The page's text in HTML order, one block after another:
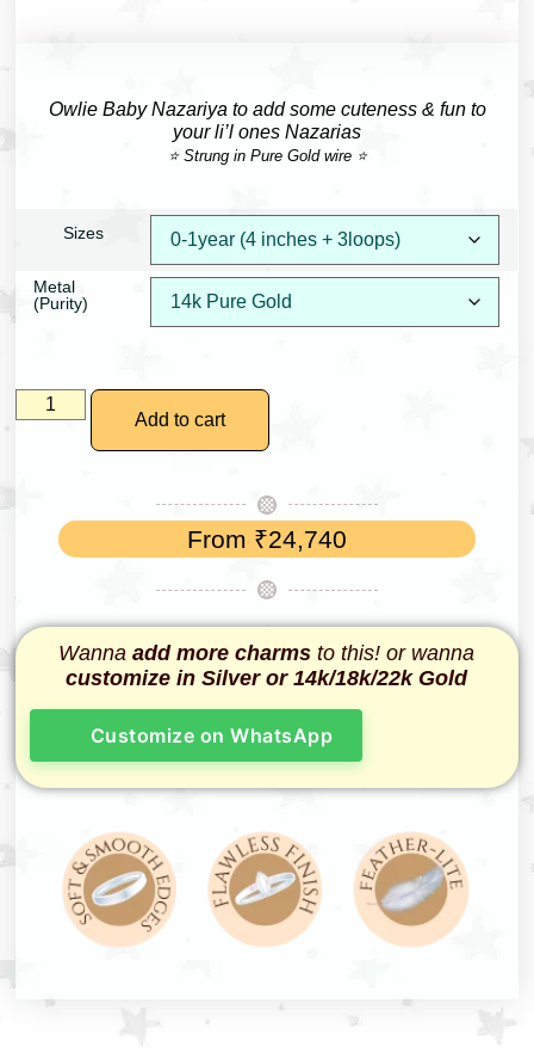
Owlie Baby Nazariya to add some cuteness & fun to
your li’l ones Nazarias
⭐ Strung in Pure Gold wire ⭐
Sizes
Metal
(Purity)
Add to cart
From ₹24,740
Wanna add more charmsto this! or wanna
customize in Silver or 14k/18k/22k Gold
Customize on WhatsApp